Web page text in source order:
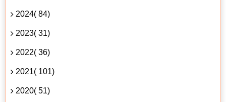
2024( 84)
2023( 31)
2022( 36)
2021( 101)
2020( 51)